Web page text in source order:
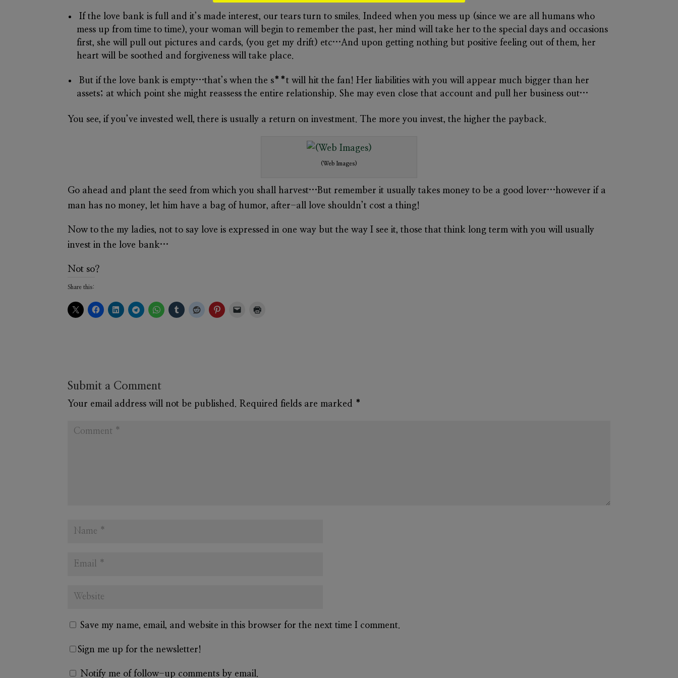
If the love bank is full and it’s made interest, our tears turn to smiles. Indeed when you mess up (since we are all humans who
mess up from time to time), your woman will begin to remember the past, her mind will take her to the special days and occasions
first, she will pull out pictures and cards, (you get my drift) etc…And upon getting nothing but positive feeling out of them, her
heart will be soothed and forgiveness will take place.
But if the love bank is empty…that’s when the s**t will hit the fan! Her liabilities with you will appear much bigger than her
assets; at which point she might reassess the entire relationship. She may even close that account and pull her business out…
You see, if you’ve invested well, there is usually a return on investment. The more you invest, the higher the payback.
(Web Images)
Go ahead and plant the seed from which you shall harvest…But remember it usually takes money to be a good lover…however if a
man has no money, let him have a bag of humor, after-all love shouldn’t cost a thing!
Now to the my ladies, not to say love is expressed in one way but the way I see it, those that think long term with you will usually
invest in the love bank…
Not so?
Share this:
Submit a Comment
Your email address will not be published. Required fields are marked *
Save my name, email, and website in this browser for the next time I comment.
Sign me up for the newsletter!
Notify me of follow-up comments by email.